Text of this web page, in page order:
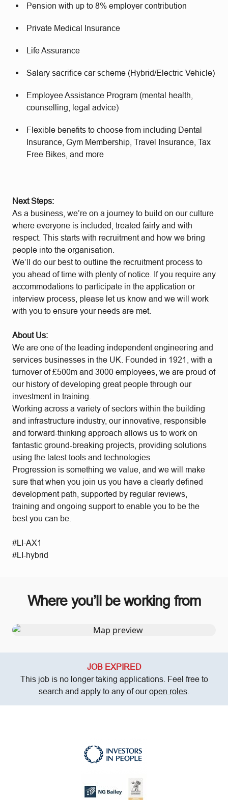
Pension with up to 8% employer contribution
Private Medical Insurance
Life Assurance
Salary sacrifice car scheme (Hybrid/Electric Vehicle)
Employee Assistance Program (mental health,
counselling, legal advice)
Flexible benefits to choose from including Dental
Insurance, Gym Membership, Travel Insurance, Tax
Free Bikes, and more
Next Steps:
As a business, we’re on a journey to build on our culture
where everyone is included, treated fairly and with
respect. This starts with recruitment and how we bring
people into the organisation.
We’ll do our best to outline the recruitment process to
you ahead of time with plenty of notice. If you require any
accommodations to participate in the application or
interview process, please let us know and we will work
with you to ensure your needs are met.
About Us:
We are one of the leading independent engineering and
services businesses in the UK. Founded in 1921, with a
turnover of £500m and 3000 employees, we are proud of
our history of developing great people through our
investment in training.
Working across a variety of sectors within the building
and infrastructure industry, our innovative, responsible
and forward-thinking approach allows us to work on
fantastic ground-breaking projects, providing solutions
using the latest tools and technologies.
Progression is something we value, and we will make
sure that when you join us you have a clearly defined
development path, supported by regular reviews,
training and ongoing support to enable you to be the
best you can be.
#LI-AX1
#LI-hybrid
Where you’ll be working from
JOB EXPIRED
This job is no longer taking applications. Feel free to
search and apply to any of ouropen roles